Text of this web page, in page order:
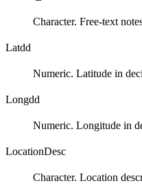
Character. Free‑text
Latdd
Numeric. Latitude in
Longdd
Numeric. Longitude in
LocationDesc
Character. Location